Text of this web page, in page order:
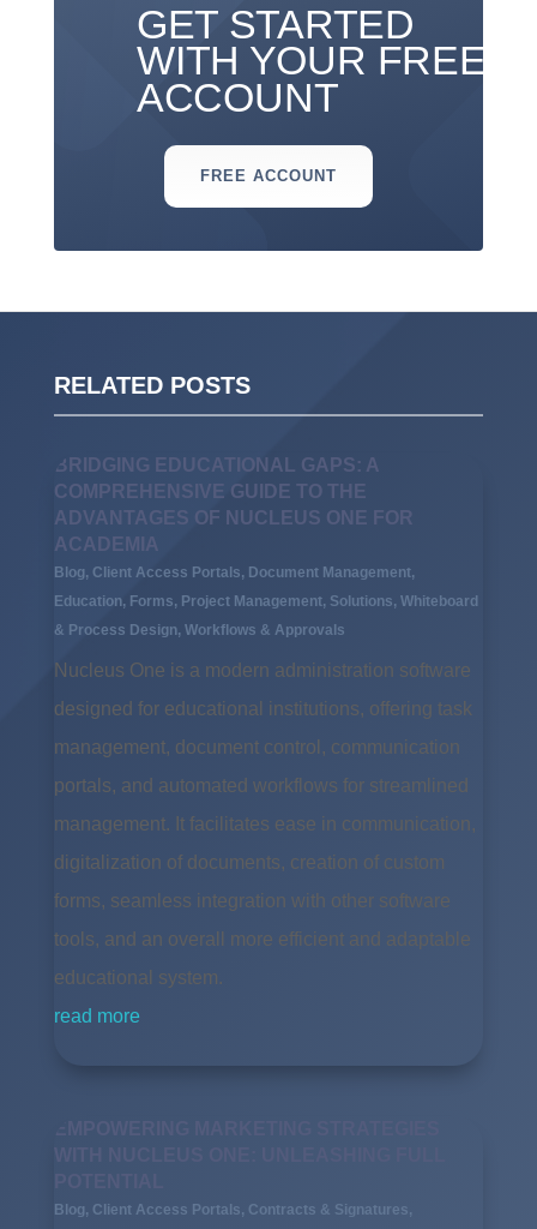
GET STARTED
WITH YOUR FREE
ACCOUNT
FREE ACCOUNT
RELATED POSTS
BRIDGING EDUCATIONAL GAPS: A
COMPREHENSIVE GUIDE TO THE
ADVANTAGES OF NUCLEUS ONE FOR
ACADEMIA
Blog, Client Access Portals, Document Management,
Education, Forms, Project Management, Solutions, Whiteboard
& Process Design, Workflows & Approvals
Nucleus One is a modern administration software
designed for educational institutions, offering task
management, document control, communication
portals, and automated workflows for streamlined
management. It facilitates ease in communication,
digitalization of documents, creation of custom
forms, seamless integration with other software
tools, and an overall more efficient and adaptable
educational system.
read more
Blog, Client Access Portals, Contracts & Signatures,